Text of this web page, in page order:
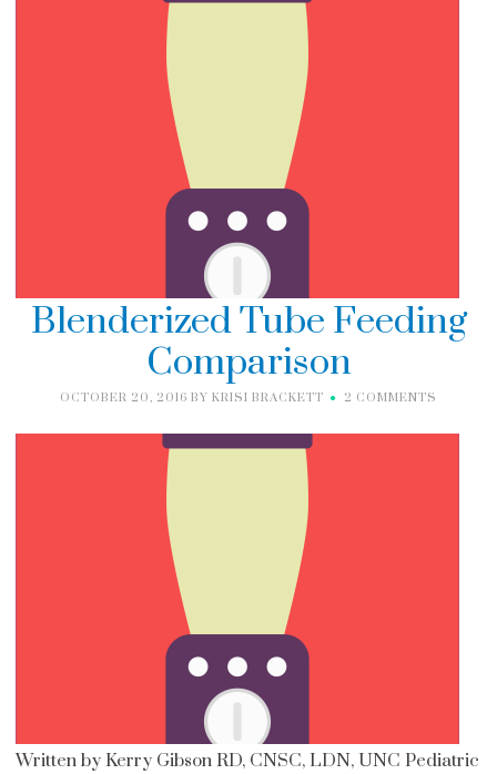
Blenderized Tube Feeding
Comparison
OCTOBER 20, 2016 BY KRISI BRACKETT 2 COMMENTS
Written by Kerry Gibson RD, CNSC, LDN, UNC Pediatric